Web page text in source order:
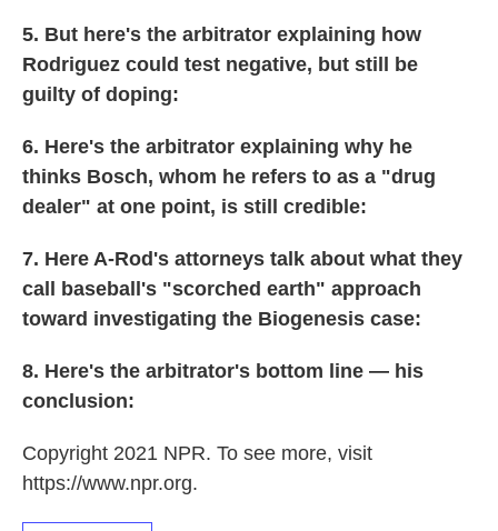
5. But here's the arbitrator explaining how
Rodriguez could test negative, but still be
guilty of doping:
6. Here's the arbitrator explaining why he
thinks Bosch, whom he refers to as a "drug
dealer" at one point, is still credible:
7. Here A-Rod's attorneys talk about what they
call baseball's "scorched earth" approach
toward investigating the Biogenesis case:
8. Here's the arbitrator's bottom line — his
conclusion:
Copyright 2021 NPR. To see more, visit
https://www.npr.org.